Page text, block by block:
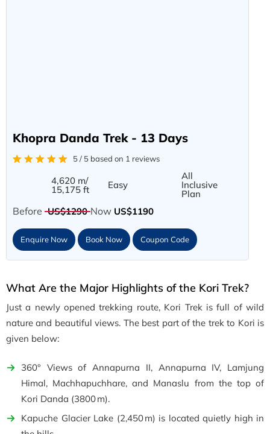
Khopra Danda Trek - 13 Days
5 / 5 based on 1 reviews
4,620 m/
15,175 ft Easy
All
Inclusive
Plan
Before US$1290 Now US$1190
Enquire Now Book Now Coupon Code
What Are the Major Highlights of the Kori Trek?
Just a newly opened trekking route, Kori Trek is full of wild
nature and beautiful views. The best part of the trek to Kori is
given below:
360° Views of Annapurna II, Annapurna IV, Lamjung
Himal, Machhapuchhare, and Manaslu from the top of
Kori Danda (3800 m).
Kapuche Glacier Lake (2,450 m) is located quietly high in